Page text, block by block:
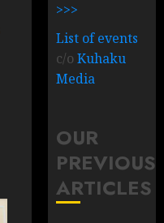
>>>
List of events
c/oKuhaku
Media
OUR
PREVIOUS
ARTICLES